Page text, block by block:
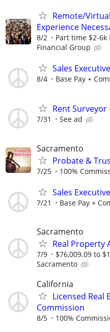
Remote/
Experience
8/2 Part time $2-6k
Financial Group
Sales
8/4 Base Pay +
Rent
7/31 See ad
Sacramento
Probate &
7/25 100%
Sales
7/21 Base Pay +
Sacramento
Real Property
7/9 $76,009.09 to
Sacramento
California
Licensed Real
Commission
8/5 100%